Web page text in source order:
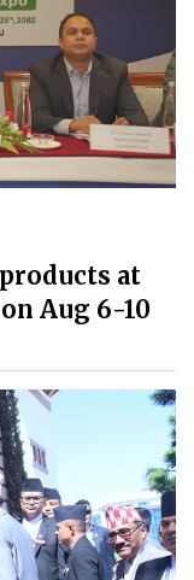
at
Aug 6-10